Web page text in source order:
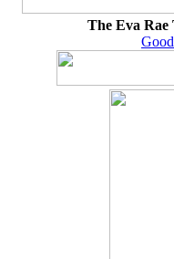
The Eva Rae